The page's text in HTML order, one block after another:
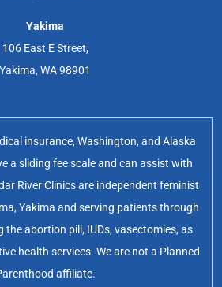
Yakima
106 East E Street,
Yakima, WA 98901
insurance, Washington, and Alaska
a sliding fee scale and can assist with
River Clinics are independent feminist
Yakima and serving patients through
the abortion pill, IUDs, vasectomies, as
health services. We are not a Planned
affiliate.